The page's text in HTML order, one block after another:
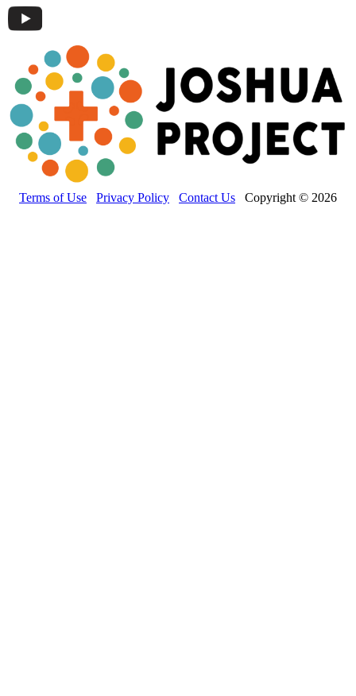
Terms of Use Privacy Policy Contact Us Copyright © 2026